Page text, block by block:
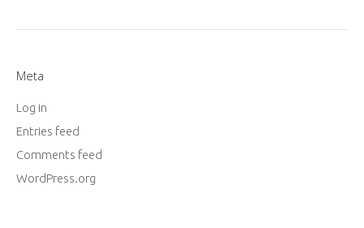
Meta
Log in
Entries feed
Comments feed
WordPress.org